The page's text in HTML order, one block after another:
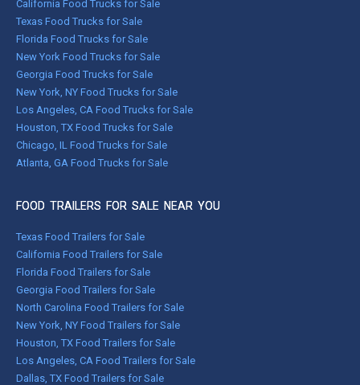
California Food Trucks for Sale
Texas Food Trucks for Sale
Florida Food Trucks for Sale
New York Food Trucks for Sale
Georgia Food Trucks for Sale
New York, NY Food Trucks for Sale
Los Angeles, CA Food Trucks for Sale
Houston, TX Food Trucks for Sale
Chicago, IL Food Trucks for Sale
Atlanta, GA Food Trucks for Sale
FOOD TRAILERS FOR SALE NEAR YOU
Texas Food Trailers for Sale
California Food Trailers for Sale
Florida Food Trailers for Sale
Georgia Food Trailers for Sale
North Carolina Food Trailers for Sale
New York, NY Food Trailers for Sale
Houston, TX Food Trailers for Sale
Los Angeles, CA Food Trailers for Sale
Dallas, TX Food Trailers for Sale